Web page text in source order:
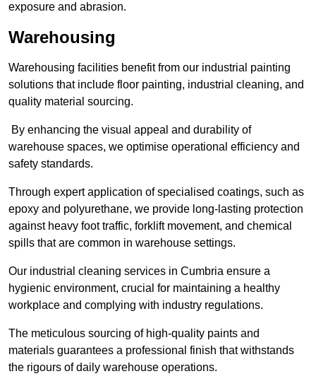
exposure and abrasion.
Warehousing
Warehousing facilities benefit from our industrial painting
solutions that include floor painting, industrial cleaning, and
quality material sourcing.
By enhancing the visual appeal and durability of
warehouse spaces, we optimise operational efficiency and
safety standards.
Through expert application of specialised coatings, such as
epoxy and polyurethane, we provide long-lasting protection
against heavy foot traffic, forklift movement, and chemical
spills that are common in warehouse settings.
Our industrial cleaning services in Cumbria ensure a
hygienic environment, crucial for maintaining a healthy
workplace and complying with industry regulations.
The meticulous sourcing of high-quality paints and
materials guarantees a professional finish that withstands
the rigours of daily warehouse operations.